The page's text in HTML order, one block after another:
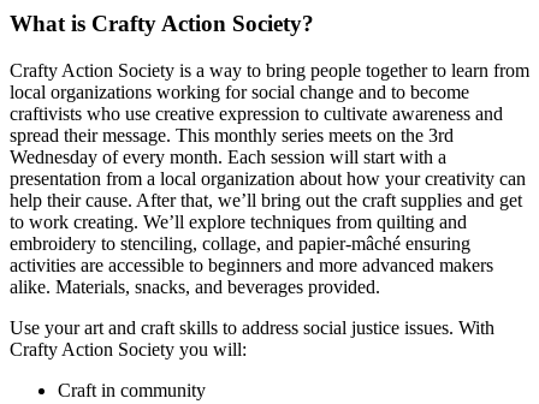
What is Crafty Action Society?
Crafty Action Society is a way to bring people together to learn from
local organizations working for social change and to become
craftivists who use creative expression to cultivate awareness and
spread their message. This monthly series meets on the 3rd
Wednesday of every month. Each session will start with a
presentation from a local organization about how your creativity can
help their cause.⁠ After that, we’ll bring out the craft supplies and get
to work creating. We’ll explore techniques from quilting and
embroidery to stenciling, collage, and papier-mâché ensuring
activities are accessible to beginners and more advanced makers
alike. Materials, snacks, and beverages provided.
Use your art and craft skills to address social justice issues. With
Crafty Action Society you will:
Craft in community